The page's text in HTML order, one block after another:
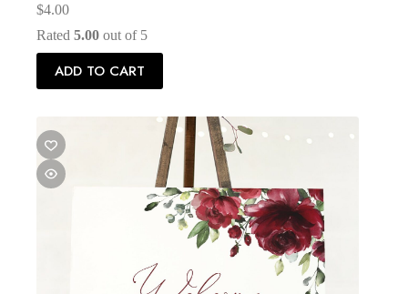
$4.00
Rated 5.00 out of 5
ADD TO CART